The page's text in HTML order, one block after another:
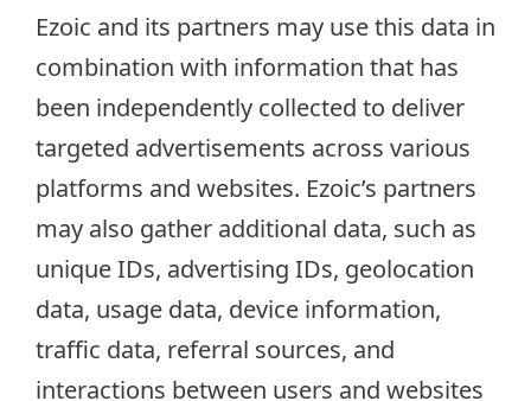
Ezoic and its partners may use this data in
combination with information that has
been independently collected to deliver
targeted advertisements across various
platforms and websites. Ezoic’s partners
may also gather additional data, such as
unique IDs, advertising IDs, geolocation
data, usage data, device information,
traffic data, referral sources, and
interactions between users and websites